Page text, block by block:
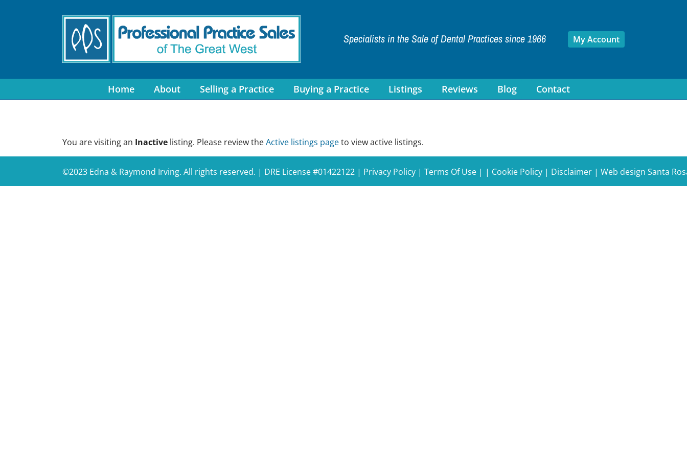
Specialists in the Sale of Dental Practices since 1966 My Account
Home About Selling a Practice Buying a Practice Listings Reviews Blog Contact
You are visiting an Inactive listing. Please review theActive listings pageto view active listings.
©2023 Edna & Raymond Irving. All rights reserved. | DRE License #01422122 | Privacy Policy | Terms Of Use | | Cookie Policy | Disclaimer | Web design Santa